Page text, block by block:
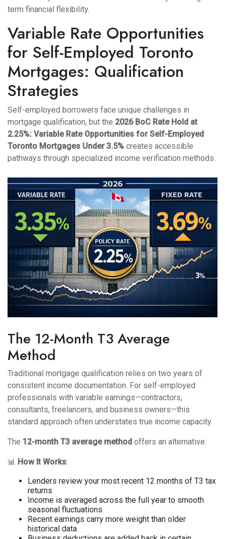
term financial flexibility.
Variable Rate Opportunities
for Self-Employed Toronto
Mortgages: Qualification
Strategies
Self-employed borrowers face unique challenges in
mortgage qualification, but the 2026 BoC Rate Hold at
2.25%: Variable Rate Opportunities for Self-Employed
Toronto Mortgages Under 3.5% creates accessible
pathways through specialized income verification methods.
The 12-Month T3 Average
Method
Traditional mortgage qualification relies on two years of
consistent income documentation. For self-employed
professionals with variable earnings—contractors,
consultants, freelancers, and business owners—this
standard approach often understates true income capacity.
The 12-month T3 average method offers an alternative:
📊 How It Works:
Lenders review your most recent 12 months of T3 tax
returns
Income is averaged across the full year to smooth
seasonal fluctuations
Recent earnings carry more weight than older
historical data